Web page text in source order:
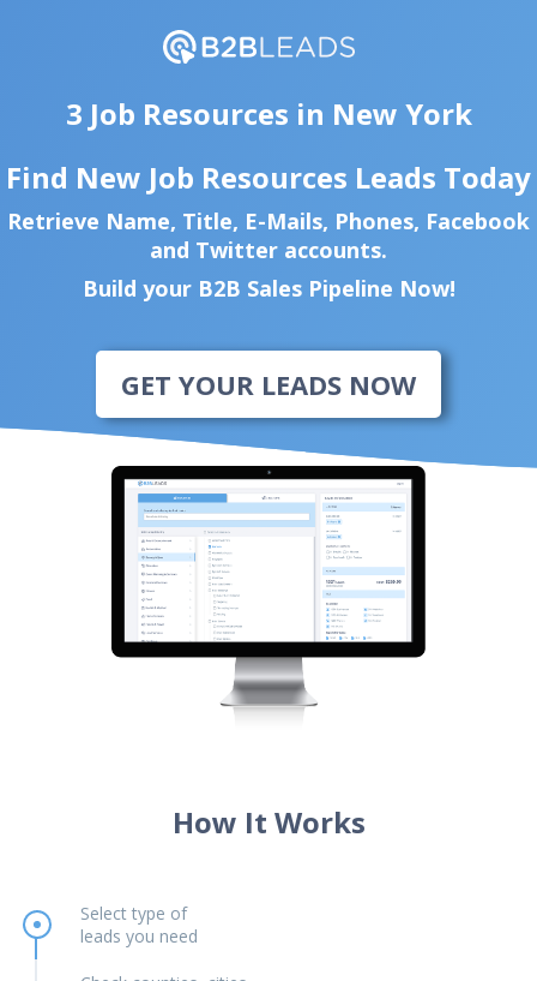
3 Job Resources in New York
Find New Job Resources Leads Today
Retrieve Name, Title, E-Mails, Phones, Facebook
and Twitter accounts.
Build your B2B Sales Pipeline Now!
GET YOUR LEADS NOW
How It Works
Select type of
leads you need